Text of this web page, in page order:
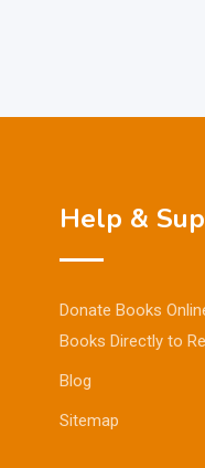
Help &
Donate Books
Books Directly to
Blog
Sitemap